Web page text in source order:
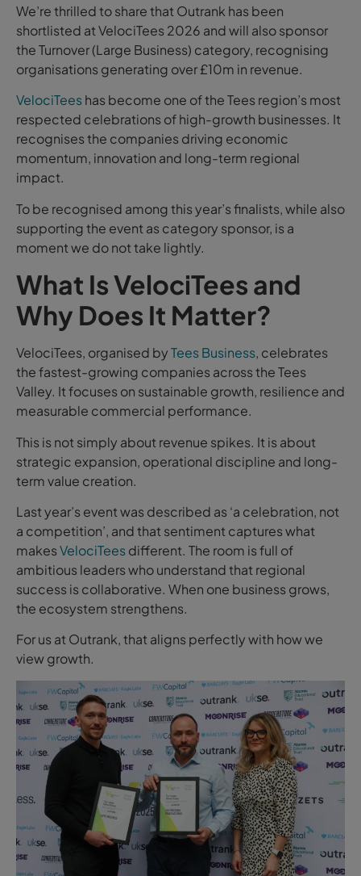
We’re thrilled to share that Outrank has been
shortlisted at VelociTees 2026 and will also sponsor
the Turnover (Large Business) category, recognising
organisations generating over £10m in revenue.
VelociTeeshas become one of the Tees region’s most
respected celebrations of high-growth businesses. It
recognises the companies driving economic
momentum, innovation and long-term regional
impact.
To be recognised among this year’s finalists, while also
supporting the event as category sponsor, is a
moment we do not take lightly.
What Is VelociTees and
Why Does It Matter?
VelociTees, organised byTees Business, celebrates
the fastest-growing companies across the Tees
Valley. It focuses on sustainable growth, resilience and
measurable commercial performance.
This is not simply about revenue spikes. It is about
strategic expansion, operational discipline and long-
term value creation.
Last year’s event was described as ‘a celebration, not
a competition’, and that sentiment captures what
makesVelociTeesdifferent. The room is full of
ambitious leaders who understand that regional
success is collaborative. When one business grows,
the ecosystem strengthens.
For us at Outrank, that aligns perfectly with how we
view growth.